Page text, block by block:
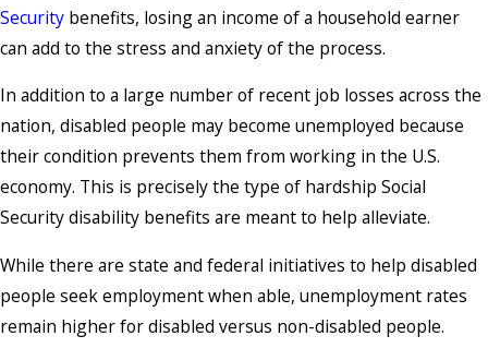
Security benefits, losing an income of a household earner
can add to the stress and anxiety of the process.
In addition to a large number of recent job losses across the
nation, disabled people may become unemployed because
their condition prevents them from working in the U.S.
economy. This is precisely the type of hardship Social
Security disability benefits are meant to help alleviate.
While there are state and federal initiatives to help disabled
people seek employment when able, unemployment rates
remain higher for disabled versus non-disabled people.